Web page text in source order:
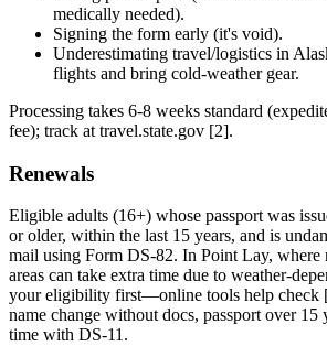
medically needed).
Signing the form early (it's void).
Underestimating travel/logistics in
flights and bring cold-weather gear.
Processing takes 6-8 weeks standard
fee); track at travel.state.gov [2].
Renewals
Eligible adults (16+) whose passport was
or older, within the last 15 years, and is
mail using Form DS-82. In Point Lay, where
areas can take extra time due to weather-
your eligibility first—online tools help check
name change without docs, passport over 15
time with DS-11.